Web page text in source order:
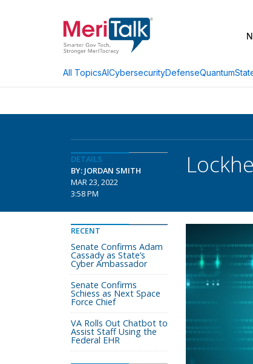
All TopicsAICybersecurityDefenseQuantum
DETAILS
BY: JORDAN SMITH
MAR 23, 2022
3:58 PM
RECENT
Senate Confirms Adam
Cassady as State’s
Cyber Ambassador
Senate Confirms
Schiess as Next Space
Force Chief
VA Rolls Out Chatbot to
Assist Staff Using the
Federal EHR